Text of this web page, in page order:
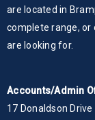
are located in
complete range, or
are looking for.
Accounts/Admin
17 Donaldson Drive